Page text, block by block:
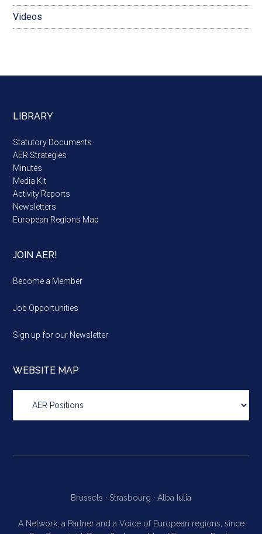
Videos
LIBRARY
Statutory Documents
AER Strategies
Minutes
Media Kit
Activity Reports
Newsletters
European Regions Map
JOIN AER!
Become a Member
Job Opportunities
Sign up for our Newsletter
WEBSITE MAP
Brussels · Strasbourg · Alba Iulia
A Network, a Partner and a Voice of European regions, since